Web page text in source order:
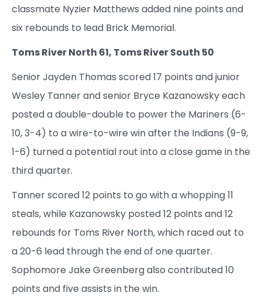
classmate Nyzier Matthews added nine points and
six rebounds to lead Brick Memorial.
Toms River North 61, Toms River South 50
Senior Jayden Thomas scored 17 points and junior
Wesley Tanner and senior Bryce Kazanowsky each
posted a double-double to power the Mariners (6-
10, 3-4) to a wire-to-wire win after the Indians (9-9,
1-6) turned a potential rout into a close game in the
third quarter.
Tanner scored 12 points to go with a whopping 11
steals, while Kazanowsky posted 12 points and 12
rebounds for Toms River North, which raced out to
a 20-6 lead through the end of one quarter.
Sophomore Jake Greenberg also contributed 10
points and five assists in the win.